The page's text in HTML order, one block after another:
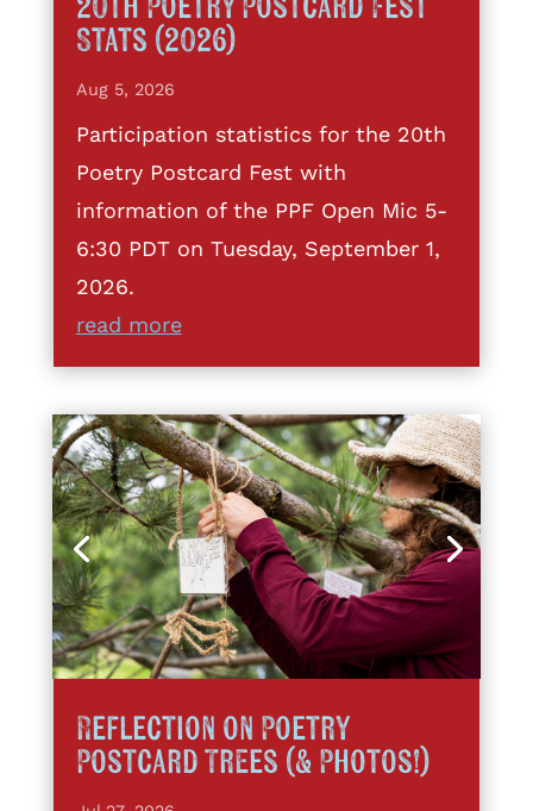
20th Poetry Postcard Fest
Stats (2026)
Aug 5, 2026
Participation statistics for the 20th
Poetry Postcard Fest with
information of the PPF Open Mic 5-
6:30 PDT on Tuesday, September 1,
2026.
read more
Reflection on Poetry
Postcard Trees (& Photos!)